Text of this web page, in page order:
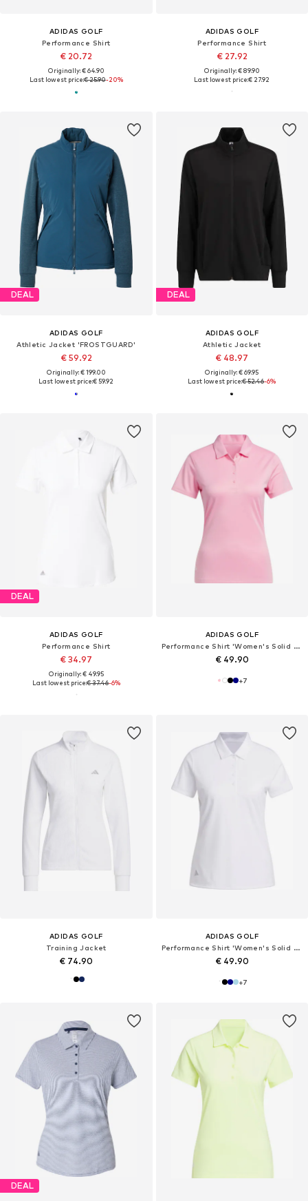
ADIDAS GOLF
Performance Shirt
€ 20.72
Originally: € 64.90
Last lowest price:€ 25.90-20%
ADIDAS GOLF
Performance Shirt
€ 27.92
Originally: € 89.90
Last lowest price:€ 27.92
DEAL
ADIDAS GOLF
Athletic Jacket 'FROSTGUARD'
€ 59.92
Originally: € 199.00
Last lowest price:€ 59.92
DEAL
ADIDAS GOLF
Athletic Jacket
€ 48.97
Originally: € 69.95
Last lowest price:€ 52.46-6%
DEAL
ADIDAS GOLF
Performance Shirt
€ 34.97
Originally: € 49.95
Last lowest price:€ 37.46-6%
ADIDAS GOLF
Performance Shirt 'Women's Solid Performance Short Sleeve Polo'
€ 49.90
+7
ADIDAS GOLF
Training Jacket
€ 74.90
ADIDAS GOLF
Performance Shirt 'Women's Solid Performance Short Sleeve Polo'
€ 49.90
+7
DEAL